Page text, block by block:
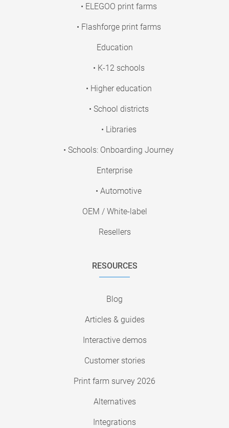
• ELEGOO print farms
• Flashforge print farms
Education
• K-12 schools
• Higher education
• School districts
• Libraries
• Schools: Onboarding Journey
Enterprise
• Automotive
OEM / White-label
Resellers
RESOURCES
Blog
Articles & guides
Interactive demos
Customer stories
Print farm survey 2026
Alternatives
Integrations